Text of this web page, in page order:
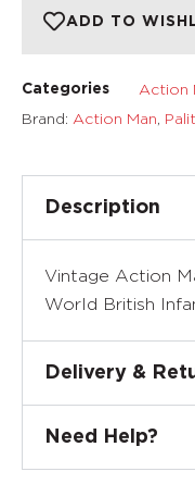
ADD TO
Categories Action
Brand: Action Man
Description
Vintage Action
World British
Delivery &
Need Help?